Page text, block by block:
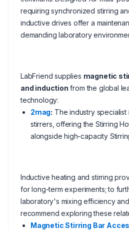
requiring synchronized stirring
inductive drives offer a
demanding laboratory
LabFriend supplies magnetic
and induction from the global
technology:
2mag: The industry
stirrers, offering the Stirring
alongside high-capacity
Inductive heating and stirring
for long-term experiments; to
laboratory's mixing efficiency
recommend exploring these
Magnetic Stirring Bar